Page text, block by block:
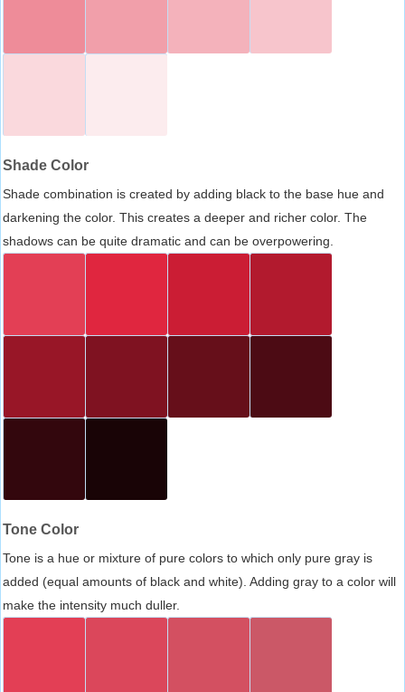
Shade Color
Shade combination is created by adding black to the base hue and
darkening the color. This creates a deeper and richer color. The
shadows can be quite dramatic and can be overpowering.
Tone Color
Tone is a hue or mixture of pure colors to which only pure gray is
added (equal amounts of black and white). Adding gray to a color will
make the intensity much duller.